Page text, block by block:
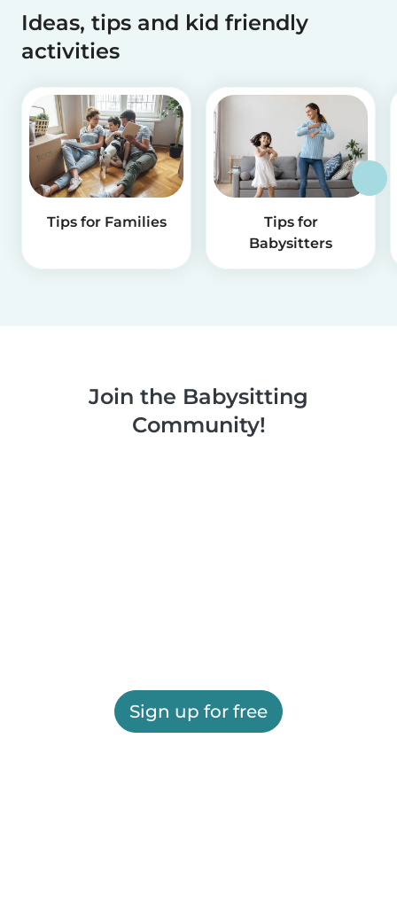
Ideas, tips and kid friendly
activities
Tips for Families
Tips for
Babysitters
Join the Babysitting
Community!
Sign up for free